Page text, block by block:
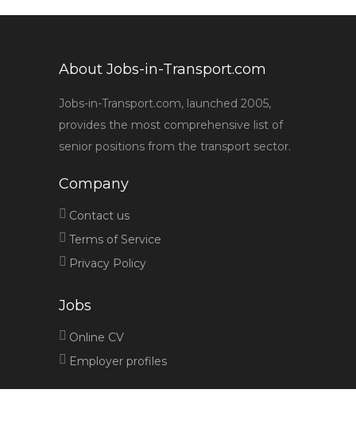
About Jobs-in-Transport.com
Jobs-in-Transport.com, launched 2005,
provides the most comprehensive list of
senior positions from the transport sector.
Company
Contact us
Terms of Service
Privacy Policy
Jobs
Online CV
Employer profiles